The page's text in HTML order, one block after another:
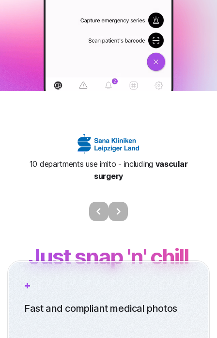
10 departments use imito - including vascular
surgery
Just snap 'n' chill
Fast and compliant medical photos